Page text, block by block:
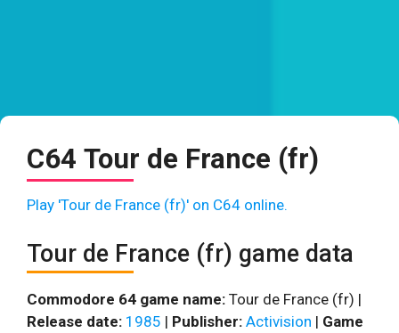
C64 Tour de France (fr)
Play 'Tour de France (fr)' on C64 online.
Tour de France (fr) game data
Commodore 64 game name: Tour de France (fr) |
Release date: 1985 | Publisher: Activision | Game